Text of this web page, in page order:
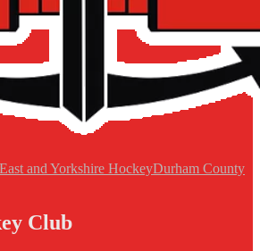
and Yorkshire HockeyDurham County
Club